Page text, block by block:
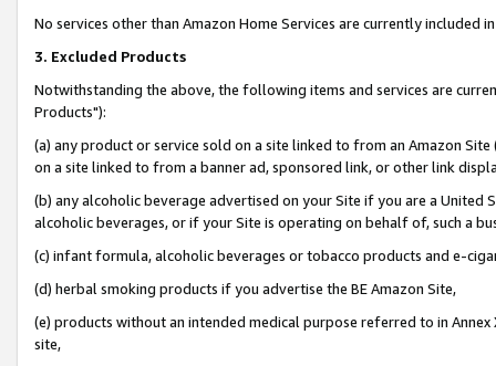
No services other than Amazon Home Services are currently included
3. Excluded Products
Notwithstanding the above, the following items and services are
Products"):
(a) any product or service sold on a site linked to from an Amazon
on a site linked to from a banner ad, sponsored link, or other link
(b) any alcoholic beverage advertised on your Site if you are a
alcoholic beverages, or if your Site is operating on behalf of, such a
(c) infant formula, alcoholic beverages or tobacco products and e-
(d) herbal smoking products if you advertise the BE Amazon Site,
(e) products without an intended medical purpose referred to in
site,